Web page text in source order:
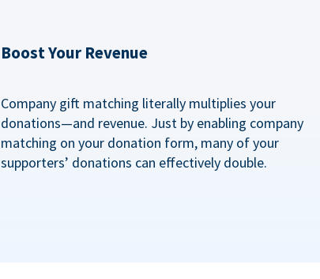
Boost Your Revenue
Company gift matching literally multiplies your
donations—and revenue. Just by enabling company
matching on your donation form, many of your
supporters’ donations can effectively double.